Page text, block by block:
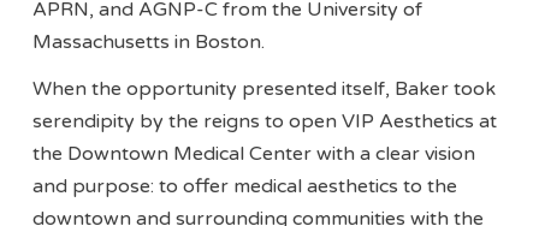
APRN, and AGNP-C from the University of
Massachusetts in Boston.
When the opportunity presented itself, Baker took
serendipity by the reigns to open VIP Aesthetics at
the Downtown Medical Center with a clear vision
and purpose: to offer medical aesthetics to the
downtown and surrounding communities with the